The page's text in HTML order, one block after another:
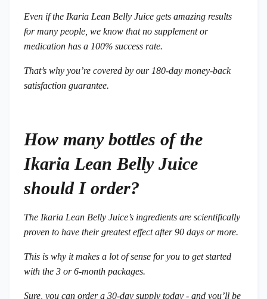
Even if the Ikaria Lean Belly Juice gets amazing results
for many people, we know that no supplement or
medication has a 100% success rate.
That’s why you’re covered by our 180-day money-back
satisfaction guarantee.
How many bottles of the
Ikaria Lean Belly Juice
should I order?
The Ikaria Lean Belly Juice’s ingredients are scientifically
proven to have their greatest effect after 90 days or more.
This is why it makes a lot of sense for you to get started
with the 3 or 6-month packages.
Sure, you can order a 30-day supply today - and you’ll be